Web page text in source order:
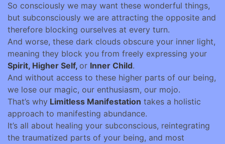
So consciously we may want these wonderful things,
but subconsciously we are attracting the opposite and
therefore blocking ourselves at every turn.
And worse, these dark clouds obscure your inner light,
meaning they block you from freely expressing your
Spirit, Higher Self, or Inner Child.
And without access to these higher parts of our being,
we lose our magic, our enthusiasm, our mojo.
That’s why Limitless Manifestation takes a holistic
approach to manifesting abundance.
It’s all about healing your subconscious, reintegrating
the traumatized parts of your being, and most